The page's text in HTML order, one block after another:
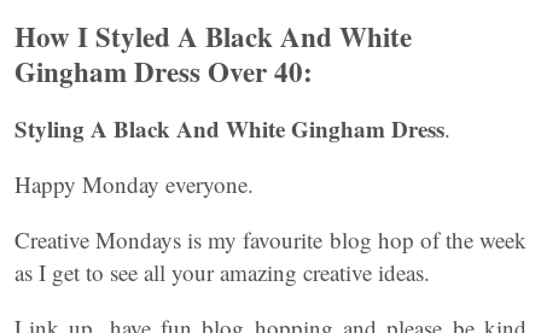
How I Styled A Black And White
Gingham Dress Over 40:
Styling A Black And White Gingham Dress.
Happy Monday everyone.
Creative Mondays is my favourite blog hop of the week
as I get to see all your amazing creative ideas.